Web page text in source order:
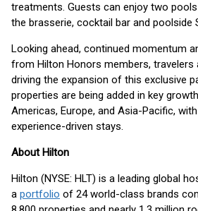
treatments. Guests can enjoy two
the brasserie, cocktail bar and poolside
Looking ahead, continued momentum
from Hilton Honors members, travelers
driving the expansion of this exclusive
properties are being added in key
Americas, Europe, and Asia-Pacific,
experience-driven stays.
About Hilton
Hilton (NYSE: HLT) is a leading global
a portfolio of 24 world-class brands